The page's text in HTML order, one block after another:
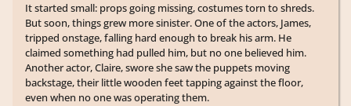
It started small: props going missing, costumes torn to shreds.
But soon, things grew more sinister. One of the actors, James,
tripped onstage, falling hard enough to break his arm. He
claimed something had pulled him, but no one believed him.
Another actor, Claire, swore she saw the puppets moving
backstage, their little wooden feet tapping against the floor,
even when no one was operating them.